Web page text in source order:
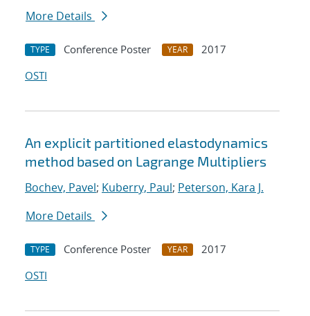
More Details
TYPE Conference Poster YEAR
2017
OSTI
An explicit partitioned elastodynamics
method based on Lagrange Multipliers
Bochev, Pavel; Kuberry, Paul; Peterson, Kara J.
More Details
TYPE Conference Poster YEAR
2017
OSTI